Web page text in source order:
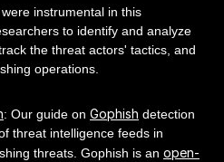
instrumental in this
to identify and analyze
the threat actors' tactics, and
operations.
: Our guide on Gophish detection
threat intelligence feeds in
threats. Gophish is an open-